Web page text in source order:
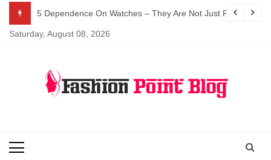
content
5 Dependence On Watches – They Are Not Just For Telling
Saturday, August 08, 2026